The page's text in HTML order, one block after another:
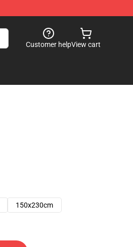
Customer helpView cart
150x230cm